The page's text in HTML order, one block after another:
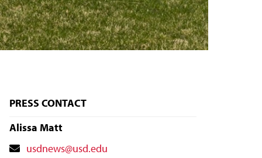
PRESS CONTACT
Alissa Matt
Contactusdnews@usd.edu